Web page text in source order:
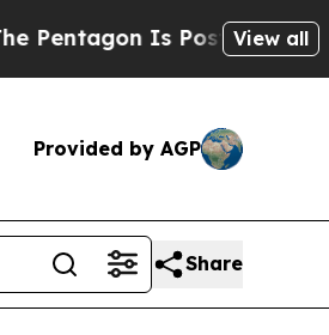
Is Posting Cryptic
View all
Provided by AGP
Share